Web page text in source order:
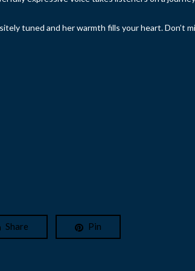
tuned and her warmth fills your heart. Don’t
Share Pin